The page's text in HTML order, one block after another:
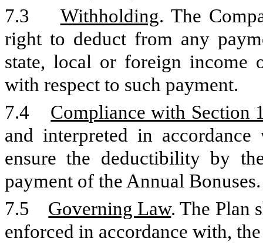
7.3 Withholding. The
right to deduct from any
state, local or foreign income
with respect to such payment.
7.4 Compliance with Section
and interpreted in
ensure the deductibility by
payment of the Annual Bonuses.
7.5 Governing Law. The Plan
enforced in accordance with,